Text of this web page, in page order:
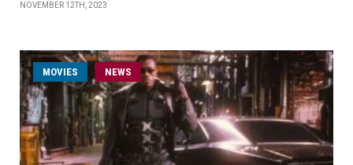
NOVEMBER 12TH, 2023
MOVIES NEWS